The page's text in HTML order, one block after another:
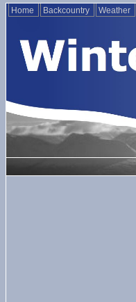
Home Backcountry Weather